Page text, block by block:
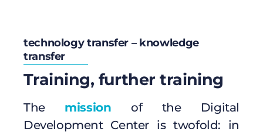
technology transfer – knowledge
transfer
Training, further training
The mission of the Digital
Development Center is twofold: in